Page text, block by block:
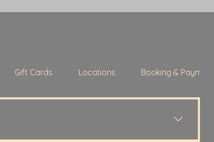
Gift Cards Locations Booking & Payments